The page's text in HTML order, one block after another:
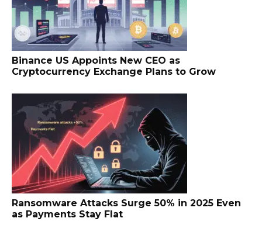
Binance US Appoints New CEO as
Cryptocurrency Exchange Plans to Grow
Ransomware Attacks Surge 50% in 2025 Even
as Payments Stay Flat